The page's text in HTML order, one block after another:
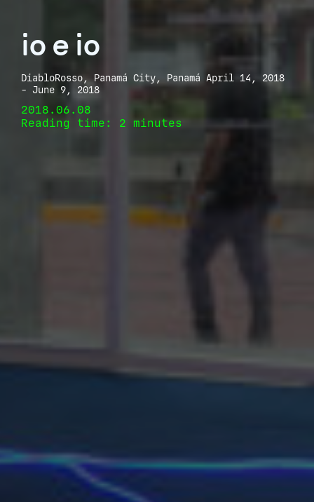
io e io
DiabloRosso, Panamá City, Panamá April 14, 2018
- June 9, 2018
2018.06.08
Reading time: 2 minutes